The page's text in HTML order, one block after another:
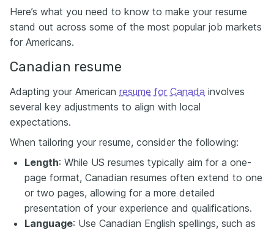
Here’s what you need to know to make your resume
stand out across some of the most popular job markets
for Americans.
Canadian resume
Adapting your American resume for Canada involves
several key adjustments to align with local
expectations.
When tailoring your resume, consider the following:
Length: While US resumes typically aim for a one-
page format, Canadian resumes often extend to one
or two pages, allowing for a more detailed
presentation of your experience and qualifications.​
Language: Use Canadian English spellings, such as